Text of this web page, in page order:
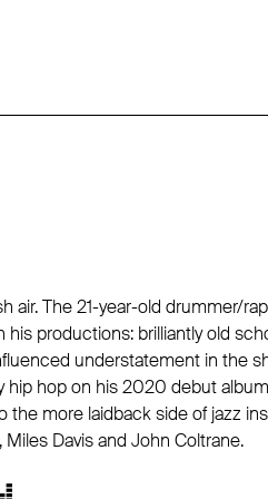
air. The 21-year-old drummer/
his productions: brilliantly old
understatement in the
hop on his 2020 debut
the more laidback side of jazz
Davis and John Coltrane.